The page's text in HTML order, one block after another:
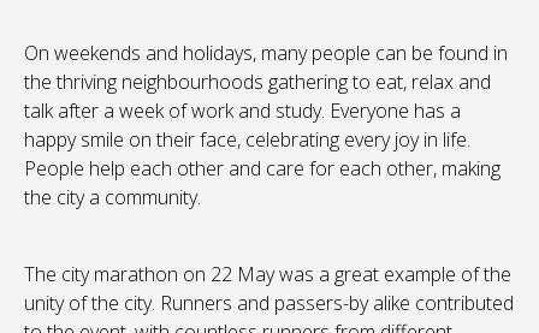
On weekends and holidays, many people can be found in
the thriving neighbourhoods gathering to eat, relax and
talk after a week of work and study. Everyone has a
happy smile on their face, celebrating every joy in life.
People help each other and care for each other, making
the city a community.
The city marathon on 22 May was a great example of the
unity of the city. Runners and passers-by alike contributed